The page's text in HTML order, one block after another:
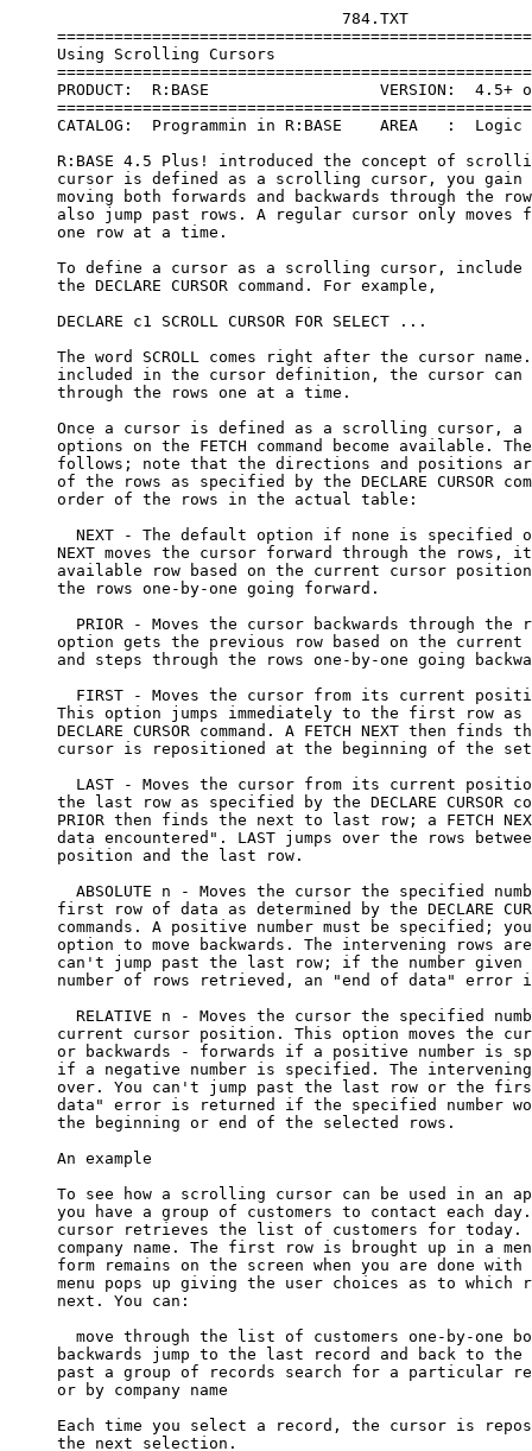
                                   784.TXT
     =====================================================================
     Using Scrolling Cursors
     =====================================================================
     PRODUCT:  R:BASE                  VERSION:  4.5+ or Higher
     =====================================================================
     CATALOG:  Programmin in R:BASE    AREA   :  Logic & Data Manipulation
 
     R:BASE 4.5 Plus! introduced the concept of scrolling cursors. When a 
     cursor is defined as a scrolling cursor, you gain the capability of 
     moving both forwards and backwards through the rows of data and can 
     also jump past rows. A regular cursor only moves forward through rows, 
     one row at a time.
 
     To define a cursor as a scrolling cursor, include the word SCROLL in 
     the DECLARE CURSOR command. For example,
 
     DECLARE c1 SCROLL CURSOR FOR SELECT ...
 
     The word SCROLL comes right after the cursor name. If SCROLL is not 
     included in the cursor definition, the cursor can only move forward 
     through the rows one at a time.
 
     Once a cursor is defined as a scrolling cursor, a number of additional 
     options on the FETCH command become available. These options are as 
     follows; note that the directions and positions are based on the order 
     of the rows as specified by the DECLARE CURSOR command, not on the 
     order of the rows in the actual table:
 
       NEXT - The default option if none is specified on the FETCH command. 
     NEXT moves the cursor forward through the rows, it gets the next 
     available row based on the current cursor position. NEXT steps through 
     the rows one-by-one going forward.
 
       PRIOR - Moves the cursor backwards through the rows. The PRIOR 
     option gets the previous row based on the current cursor position, 
     and steps through the rows one-by-one going backwards.
 
       FIRST - Moves the cursor from its current position to the first row. 
     This option jumps immediately to the first row as determined by the 
     DECLARE CURSOR command. A FETCH NEXT then finds the second row. The 
     cursor is repositioned at the beginning of the set of rows.
 
       LAST - Moves the cursor from its current position immediately to 
     the last row as specified by the DECLARE CURSOR command. A FETCH 
     PRIOR then finds the next to last row; a FETCH NEXT returns "end of 
     data encountered". LAST jumps over the rows between the current cursor 
     position and the last row.
 
       ABSOLUTE n - Moves the cursor the specified number of rows from the 
     first row of data as determined by the DECLARE CURSOR and OPEN 
     commands. A positive number must be specified; you can't use this 
     option to move backwards. The intervening rows are jumped over. You
     can't jump past the last row; if the number given is greater than the 
     number of rows retrieved, an "end of data" error is returned.
 
       RELATIVE n - Moves the cursor the specified number of rows from the 
     current cursor position. This option moves the cursor either forwards 
     or backwards - forwards if a positive number is specified, backwards 
     if a negative number is specified. The intervening rows are jumped
     over. You can't jump past the last row or the first row; an "end of 
     data" error is returned if the specified number would take you past 
     the beginning or end of the selected rows.
 
     An example
 
     To see how a scrolling cursor can be used in an application, imagine 
     you have a group of customers to contact each day. The scrolling 
     cursor retrieves the list of customers for today. They are ordered by 
     company name. The first row is brought up in a menuless form. The 
     form remains on the screen when you are done with the record, and a 
     menu pops up giving the user choices as to which record to select 
     next. You can:
 
       move through the list of customers one-by-one both forwards and 
     backwards jump to the last record and back to the first record jump 
     past a group of records search for a particular record by last name 
     or by company name
 
     Each time you select a record, the cursor is repositioned ready for 
     the next selection.
 
     The ASCII menu file:
 
     walklist
     POPUP
     |Next Customer|
     |Previous Customer|
     |Jump Forward "n"|
     |Jump Backward "n"|
     |Last Customer|
     |First Customer|
     |Search by Lastname|
     |Search by Company|
     ENDC
 
 
     *(WALKLIST.CMD
       scroll through a list of customers )
     SET MESSAGE OFF
     SET ERROR MESSAGE OFF
     DROP CURSOR C1
     CLS
 
     DECLARE C1 scroll CURSOR FOR +
       SELECT CustId, LastName, Company FROM Customer +
        WHERE calldate = .#DATE ORDER BY Company
 
     OPEN C1
     FETCH FIRST FROM C1 INTO +
       VCustId ICustId, VLastname ILastname, +
       VCompany ICompany
     WHILE SQLCODE <> 100 THEN
 
       EDIT USING cust WHERE CustId = .VCustId
       CHOOSE VAction FROM WALKLIST.MNU AT 10 51 FOOT
       IF VAction = '[ESC]' THEN
         RETURN
       ENDIF
 
       SWITCH (.VAction)
 
       CASE 'Next Customer'
         FETCH NEXT FROM C1 INTO +
          VCustId ICustId, VLastname ILastname, +
          VCompany ICompany
 
         IF SQLCODE = 100 THEN
           FETCH LAST FROM C1 INTO +
            VCustId ICustId, VLastname ILastname, +
            VCompany ICompany
         ENDIF
         BREAK
 
       CASE 'Previous Customer'
         FETCH PRIOR FROM C1 INTO +
          VCustId ICustId, VLastname ILastname, +
          VCompany ICompany
 
         IF SQLCODE = 100 THEN
           FETCH FIRST FROM C1 INTO +
            VCustId ICustId, VLastname ILastname, +
            VCompany ICompany
         ENDIF
         BREAK
 
       CASE 'Jump Forward "n"'
         DIALOG 'How many to jump forward' VNum=4 VEndKey 1
         SET VAR VPlus = (INT(.VNum))
         FETCH RELATIVE .vplus FROM C1 INTO +
          VCustId ICustId, VLastname ILastname, +
          VCompany ICompany
 
         IF SQLCODE = 100 THEN
           FETCH LAST FROM C1 INTO +
            VCustId ICustId, VLastname ILastname, +
            VCompany ICompany
         ENDIF
         BREAK
 
       CASE 'Jump Backward "n"'
         DIALOG 'How many to jump backward' VNum=4 VEndKey 1
         SET VAR VMinus = (INT(.VNum) * -1)
         FETCH RELATIVE .vminus FROM C1 INTO +
          VCustId ICustId, VLastname ILastname, +
          VCompany ICompany
 
         IF SQLCODE = 100 THEN
           FETCH FIRST FROM C1 INTO +
            VCustId ICustId, VLastname ILastname, +
            VCompany ICompany
         ENDIF
         BREAK
 
       CASE 'Last Customer'
         FETCH LAST FROM C1 INTO +
          VCustId ICustId, VLastname ILastname, +
          VCompany ICompany
         BREAK
 
       CASE 'First Customer'
         FETCH FIRST FROM C1 INTO +
          VCustId ICustId, VLastname ILastname, +
          VCompany ICompany
         BREAK
 
       CASE 'Search by Lastname'
         SET VAR vsearch = NULL
         DIALOG 'Enter the last name to find' +
           VSearch VEndKey 1 at 12
         IF VEndKey = '[Esc]' THEN
           BREAK
         ENDIF
 
         WHILE #PI <> 0.0 THEN
           FETCH NEXT FROM c1 INTO +
            VCustID ICustId, VLastname ILastname, +
            VCompany ICompany
           IF VLastname CONT .VSearch THEN
             BREAK
           ENDIF
 
           IF SQLCODE = 100 THEN
             DIALOG +
              'No match found. Continue search from beginning?' +
              VResp VEndKey YES
             IF VEndKey = '[Esc]' THEN
               BREAK
             ENDIF
             IF VResp = 'YES' THEN
               FETCH FIRST FROM c1 INTO +
                VCustID ICustId, VLastname ILastname, +
                VCompany ICompany
               IF VLastname CONT .VSearch THEN
                 BREAK
               ENDIF
             ELSE
               FETCH LAST FROM c1 INTO +
                VCustID ICustId, VLastname ILastname, +
                VCompany ICompany
               BREAK
             ENDIF
           ENDIF
         ENDWHILE
         BREAK
 
       CASE 'Search by Company'
         SET VAR VSearch = NULL
         DIALOG 'Enter the company to find' +
          VSearch VEndKey 1 at 12
         IF VEndKey = '[Esc]' THEN
           BREAK
         ENDIF
 
         WHILE #PI <> 0.0 THEN
           FETCH NEXT FROM c1 INTO +
            VCustID ICustId, VLastname ILastname, +
            VCompany ICompany
           IF VCompany CONT .VSearch THEN
             BREAK
           ENDIF
 
           IF SQLCODE = 100 THEN
             DIALOG +
              'No match found. Continue search from beginning?' +
              VResp VEndKey YES
             IF VEndKey = '[Esc]' THEN
               BREAK
             ENDIF
             IF VResp = 'YES' THEN
               FETCH FIRST FROM c1 INTO +
                VCustID ICustId, VLastname ILastname, +
                VCompany ICompany
               IF VCompany CONT .VSearch THEN
                 BREAK
               ENDIF
             ELSE
               FETCH LAST FROM c1 INTO +
                VCustID ICustId, VLastname ILastname, +
                VCompany ICompany
               BREAK
             ENDIF
           ENDIF
         ENDWHILE
         BREAK
       ENDSW
     ENDWHILE
     DROP CURSOR C1
     RETURN
 
 
 
 
     Define the scrolling cursor
 
     Open the cursor and get the first row
 
     Bring up the form with the data from the first row. After the form is 
     exited, choose from the menu which record to retrieve next
 
     The switch/case block determines which record to retrieve
 
     Move forward one row at a time
 
     If already on the last row, stay there
 
     Move backward one row at a time
 
     If already on the first row, stay there
 
     Move forward the specified number of records R:BASE counts